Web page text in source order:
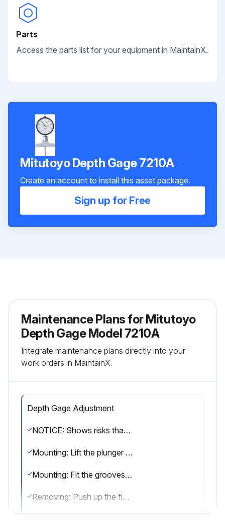
Parts
Access the parts list for your equipment in MaintainX.
Mitutoyo Depth Gage 7210A
Create an account to install this asset package.
Sign up for Free
Maintenance Plans for Mitutoyo
Depth Gage Model 7210A
Integrate maintenance plans directly into your
work orders in MaintainX.
Depth Gage Adjustment
NOTICE: Shows risks that could result in property damage.
Mounting: Lift the plunger and fit the stop screw (A) between the tips of the lifting lever.
Mounting: Fit the grooves of the lifting lever into the dovetail groove and move it in the direction of the arrow to secure it.
Removing: Push up the finger rest part and remove the lifting lever.